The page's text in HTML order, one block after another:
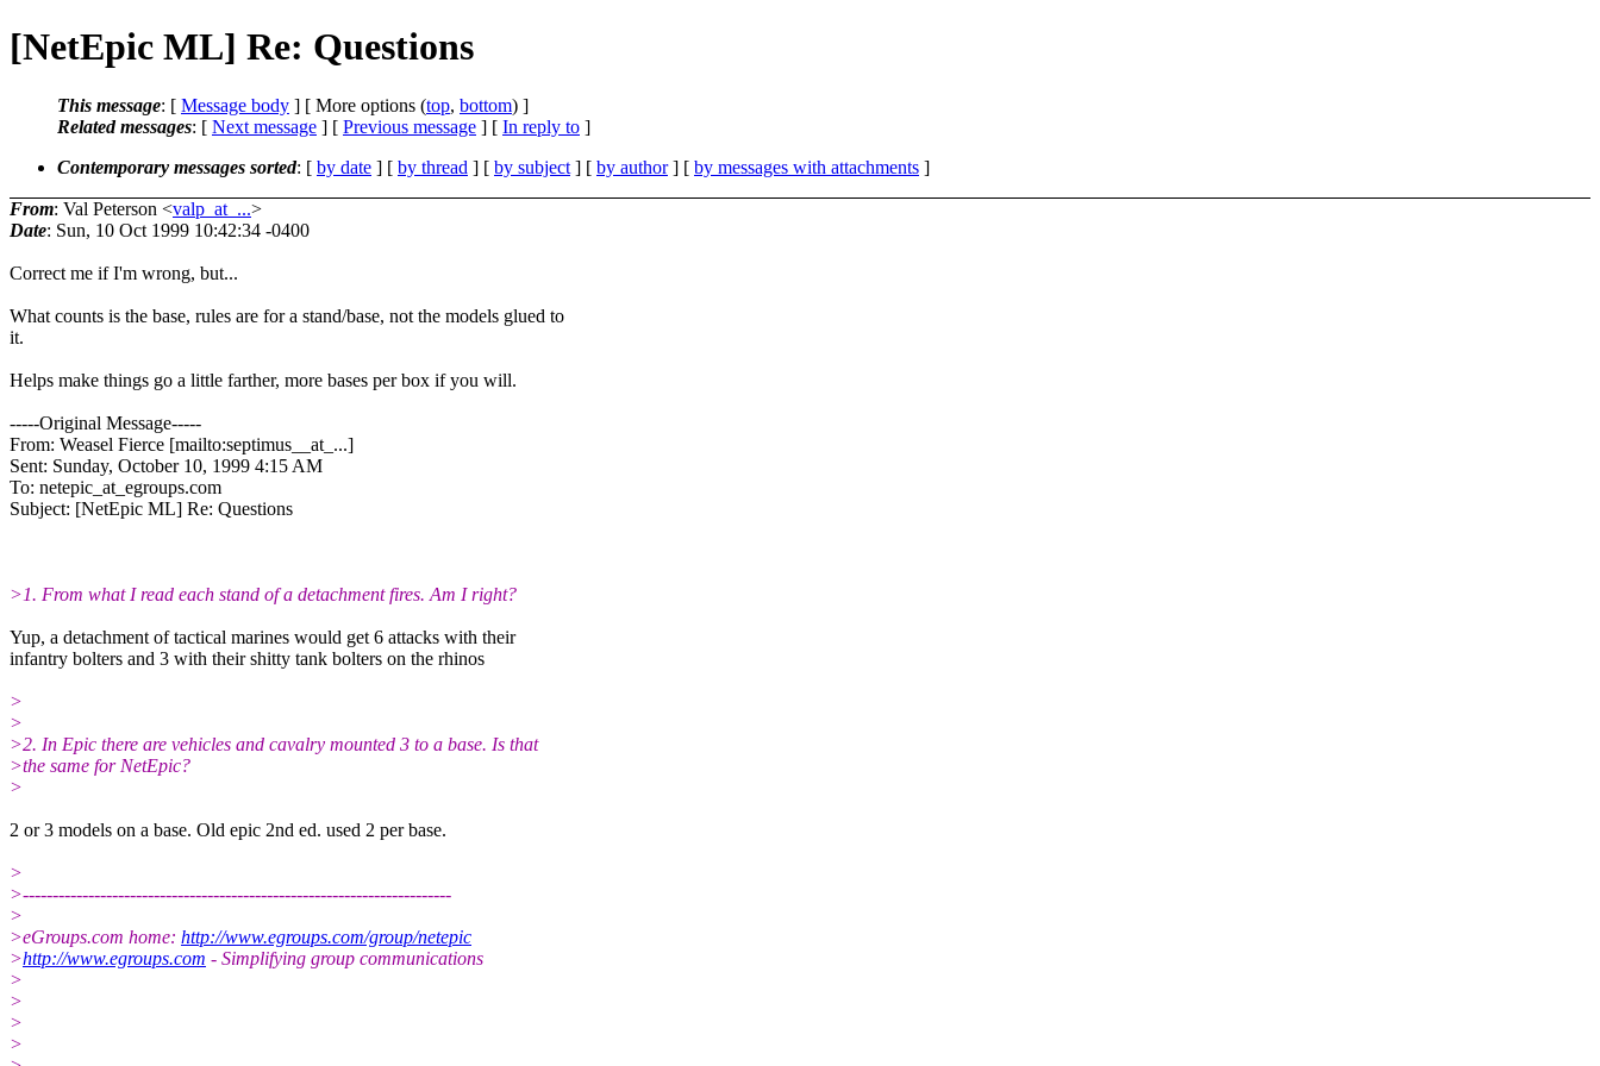
[NetEpic ML] Re: Questions
This message: [ Message body ] [ More options (top, bottom) ]
Related messages: [ Next message ] [ Previous message ] [ In reply to ]
Contemporary messages sorted: [ by date ] [ by thread ] [ by subject ] [ by author] [ by messages with attachments ]
From: Val Peterson <valp_at_...>
Date: Sun, 10 Oct 1999 10:42:34 -0400
Correct me if I'm wrong, but...
What counts is the base, rules are for a stand/base, not the models glued to
it.
Helps make things go a little farther, more bases per box if you will.
-----Original Message-----
From: Weasel Fierce [mailto:septimus__at_...]
Sent: Sunday, October 10, 1999 4:15 AM
To: netepic_at_egroups.com
Subject: [NetEpic ML] Re: Questions
>1. From what I read each stand of a detachment fires. Am I right?
Yup, a detachment of tactical marines would get 6 attacks with their
infantry bolters and 3 with their shitty tank bolters on the rhinos
>
>
>2. In Epic there are vehicles and cavalry mounted 3 to a base. Is that
>the same for NetEpic?
>
2 or 3 models on a base. Old epic 2nd ed. used 2 per base.
>
>------------------------------------------------------------------------
>
>eGroups.com home: http://www.egroups.com/group/netepic
>http://www.egroups.com - Simplifying group communications
>
>
>
>